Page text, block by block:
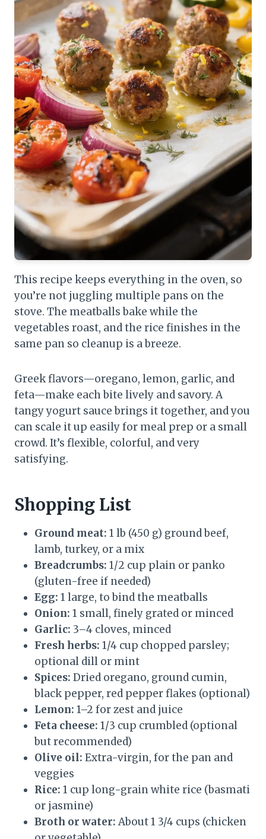
This recipe keeps everything in the oven, so
you’re not juggling multiple pans on the
stove. The meatballs bake while the
vegetables roast, and the rice finishes in the
same pan so cleanup is a breeze.
Greek flavors—oregano, lemon, garlic, and
feta—make each bite lively and savory. A
tangy yogurt sauce brings it together, and you
can scale it up easily for meal prep or a small
crowd. It’s flexible, colorful, and very
satisfying.
Shopping List
Ground meat: 1 lb (450 g) ground beef,
lamb, turkey, or a mix
Breadcrumbs: 1/2 cup plain or panko
(gluten-free if needed)
Egg: 1 large, to bind the meatballs
Onion: 1 small, finely grated or minced
Garlic: 3–4 cloves, minced
Fresh herbs: 1/4 cup chopped parsley;
optional dill or mint
Spices: Dried oregano, ground cumin,
black pepper, red pepper flakes (optional)
Lemon: 1–2 for zest and juice
Feta cheese: 1/3 cup crumbled (optional
but recommended)
Olive oil: Extra-virgin, for the pan and
veggies
Rice: 1 cup long-grain white rice (basmati
or jasmine)
Broth or water: About 1 3/4 cups (chicken